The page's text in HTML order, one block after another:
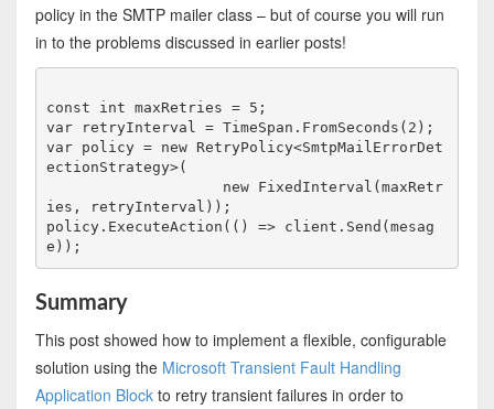
policy in the SMTP mailer class – but of course you will run
in to the problems discussed in earlier posts!
const int maxRetries = 5;
var retryInterval = TimeSpan.FromSeconds(2);
var policy = new RetryPolicy<SmtpMailErrorDet
ectionStrategy>(
ies, retryInterval));
policy.ExecuteAction(() => client.Send(mesag
Summary
This post showed how to implement a flexible, configurable
solution using the Microsoft Transient Fault Handling
Application Blockto retry transient failures in order to